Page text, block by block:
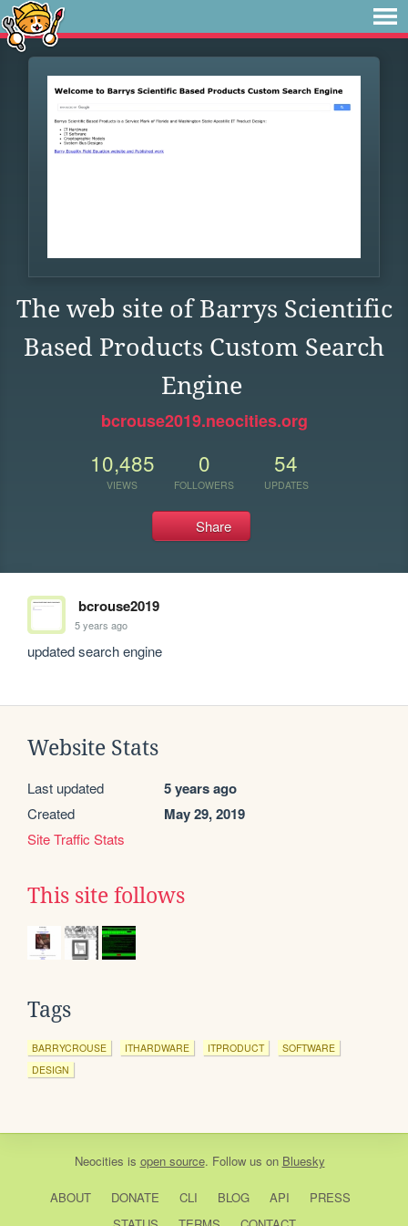
The web site of Barrys Scientific
Based Products Custom Search
Engine
bcrouse2019.neocities.org
10,485
VIEWS
0
FOLLOWERS
54
UPDATES
Share
bcrouse2019
5 years ago
updated search engine
Website Stats
Last updated 5 years ago
Created May 29, 2019
Site Traffic Stats
This site follows
Tags
BARRYCROUSE ITHARDWARE ITPRODUCT
SOFTWARE
DESIGN
Neocities is open source. Follow us on Bluesky
ABOUT DONATE CLI BLOG API
PRESS